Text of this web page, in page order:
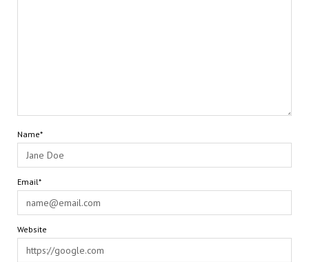
Name*
Email*
Website